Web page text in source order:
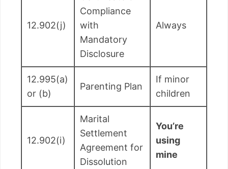
12.902(j)
Compliance
with
Mandatory
Disclosure
Always
12.995(a)
or (b)
Parenting Plan
If minor
children
12.902(i)
Marital
Settlement
Agreement for
Dissolution
You’re
using
mine